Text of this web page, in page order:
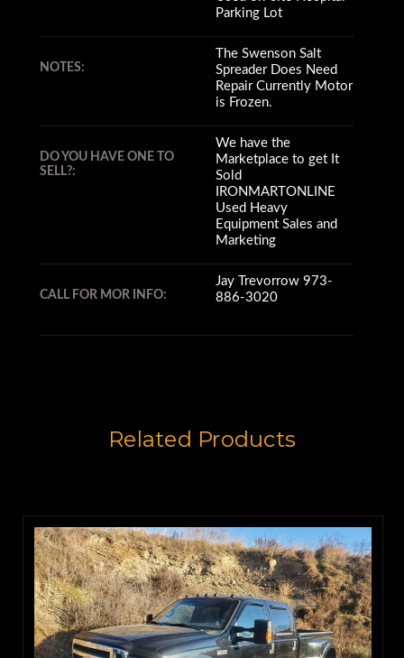
Parking Lot
NOTES:
The Swenson Salt
Spreader Does Need
Repair Currently Motor
is Frozen.
DO YOU HAVE ONE TO
SELL?:
We have the
Marketplace to get It
Sold
IRONMARTONLINE
Used Heavy
Equipment Sales and
Marketing
CALL FOR MOR INFO:
Jay Trevorrow 973-
886-3020
Related Products